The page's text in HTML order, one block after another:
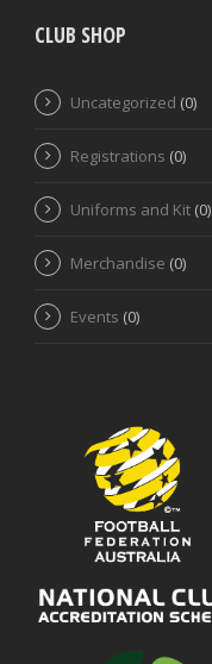
CLUB SHOP
Uncategorized (0)
Registrations (0)
Uniforms and Kit (0)
Merchandise (0)
Events (0)